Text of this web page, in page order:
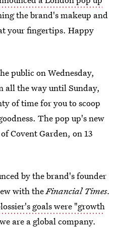
the brand's makeup and
your fingertips. Happy
public on Wednesday,
all the way until Sunday,
of time for you to scoop
The pop up's new
Covent Garden, on 13
by the brand's founder
with theFinancial Times.
goals were "growth
are a global company.